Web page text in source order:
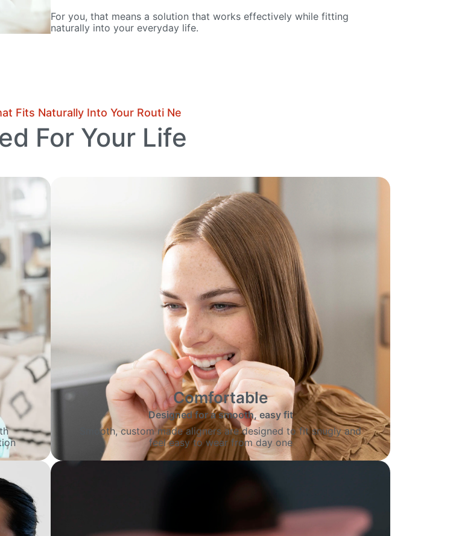
For you, that means a solution that works effectively while fitting
naturally into your everyday life.
Fits Naturally Into Your Routi Ne
For Your Life
Comfortable
Designed for a smooth, easy fit
Smooth, custom made aligners are designed to fit snugly and
feel easy to wear from day one